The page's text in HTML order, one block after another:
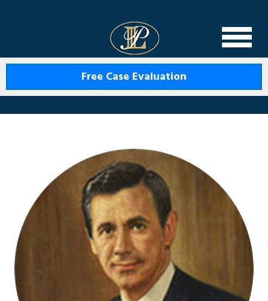
Free Case Evaluation